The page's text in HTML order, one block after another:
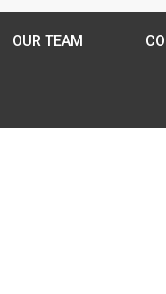
OUR TEAM